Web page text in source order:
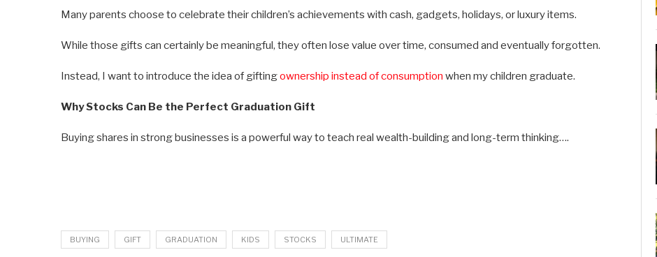
Many parents choose to celebrate their children’s achievements with cash, gadgets, holidays, or luxury items.
While those gifts can certainly be meaningful, they often lose value over time, consumed and eventually forgotten.
Instead, I want to introduce the idea of giftingownership instead of consumption when my children graduate.
Why Stocks Can Be the Perfect Graduation Gift
Buying shares in strong businesses is a powerful way to teach real wealth-building and long-term thinking….
BUYING GIFT GRADUATION KIDS STOCKS ULTIMATE